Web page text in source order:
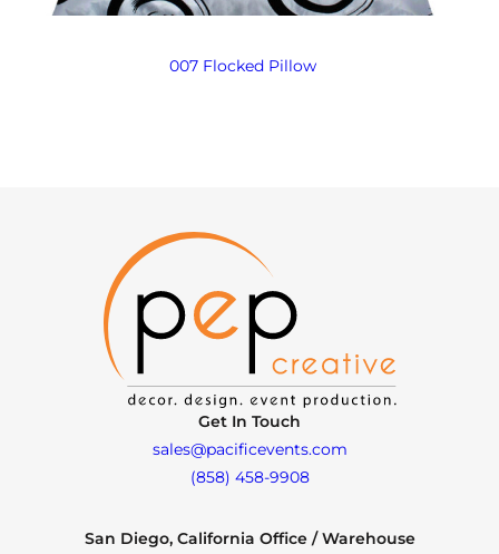
007 Flocked Pillow
Get In Touch
sales@pacificevents.com
(858) 458-9908
San Diego, California Office / Warehouse